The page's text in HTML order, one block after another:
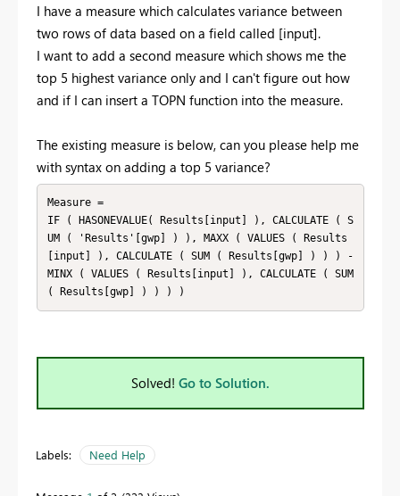
I have a measure which calculates variance between
two rows of data based on a field called [input].
I want to add a second measure which shows me the
top 5 highest variance only and I can't figure out how
and if I can insert a TOPN function into the measure.
The existing measure is below, can you please help me
with syntax on adding a top 5 variance?
Measure =
IF ( HASONEVALUE( Results[input] ), CALCULATE ( S
UM ( 'Results'[gwp] ) ), MAXX ( VALUES ( Results
[input] ), CALCULATE ( SUM ( Results[gwp] ) ) ) -
MINX ( VALUES ( Results[input] ), CALCULATE ( SUM
( Results[gwp] ) ) ) )
Solved! Go to Solution.
Labels: Need Help